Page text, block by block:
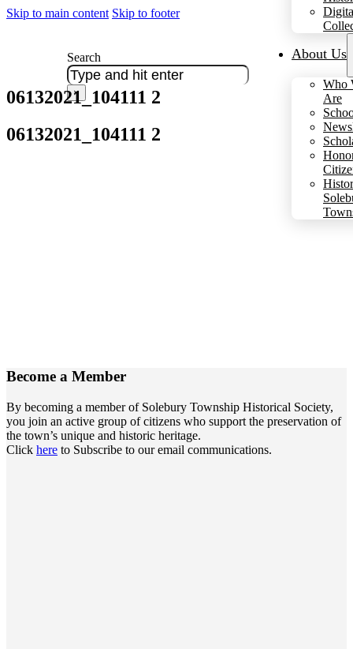
Skip to main content Skip to footer
About Us
Who
Are
Search
×
06132021_104111 2
06132021_104111 2
Become a Member
By becoming a member of Solebury Township Historical Society,
you join an active group of citizens who support the preservation of
the town’s unique and historic heritage.
Click here to Subscribe to our email communications.